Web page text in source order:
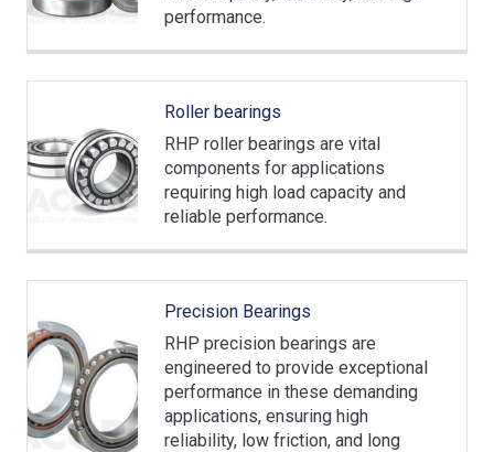
performance.
Roller bearings
RHP roller bearings are vital
components for applications
requiring high load capacity and
reliable performance.
Precision Bearings
RHP precision bearings are
engineered to provide exceptional
performance in these demanding
applications, ensuring high
reliability, low friction, and long